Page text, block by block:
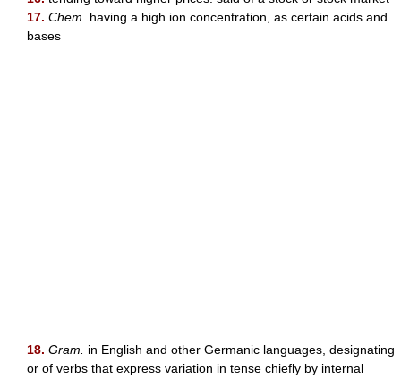
17. Chem.
having a high ion concentration, as certain acids and
bases
18. Gram.
in English and other Germanic languages, designating
or of verbs that express variation in tense chiefly by internal